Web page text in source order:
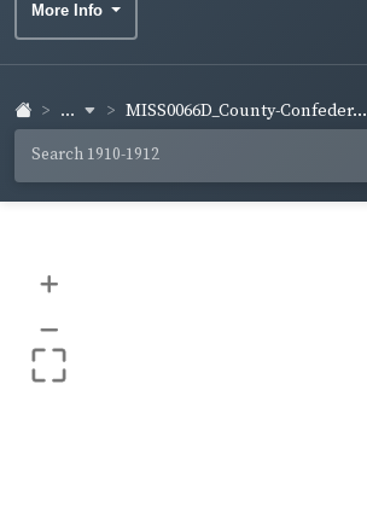
More Info
... MISS0066D_County-Confeder...
+
–